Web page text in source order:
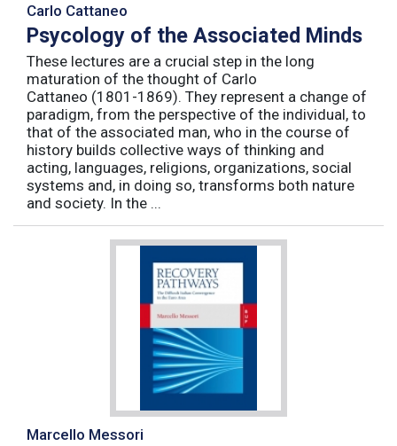
Carlo Cattaneo
Psycology of the Associated Minds
These lectures are a crucial step in the long
maturation of the thought of Carlo
Cattaneo (1801-1869). They represent a change of
paradigm, from the perspective of the individual, to
that of the associated man, who in the course of
history builds collective ways of thinking and
acting, languages, religions, organizations, social
systems and, in doing so, transforms both nature
and society. In the ...
Marcello Messori